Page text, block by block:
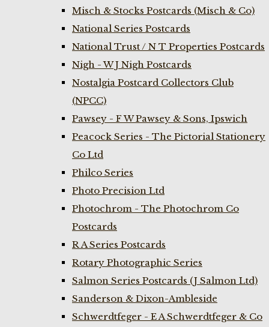
Misch & Stocks Postcards (Misch & Co)
National Series Postcards
National Trust / N T Properties Postcards
Nigh - W J Nigh Postcards
Nostalgia Postcard Collectors Club
(NPCC)
Pawsey - F W Pawsey & Sons, Ipswich
Peacock Series - The Pictorial Stationery
Co Ltd
Philco Series
Photo Precision Ltd
Photochrom - The Photochrom Co
Postcards
R A Series Postcards
Rotary Photographic Series
Salmon Series Postcards (J Salmon Ltd)
Sanderson & Dixon-Ambleside
Schwerdtfeger - E A Schwerdtfeger & Co